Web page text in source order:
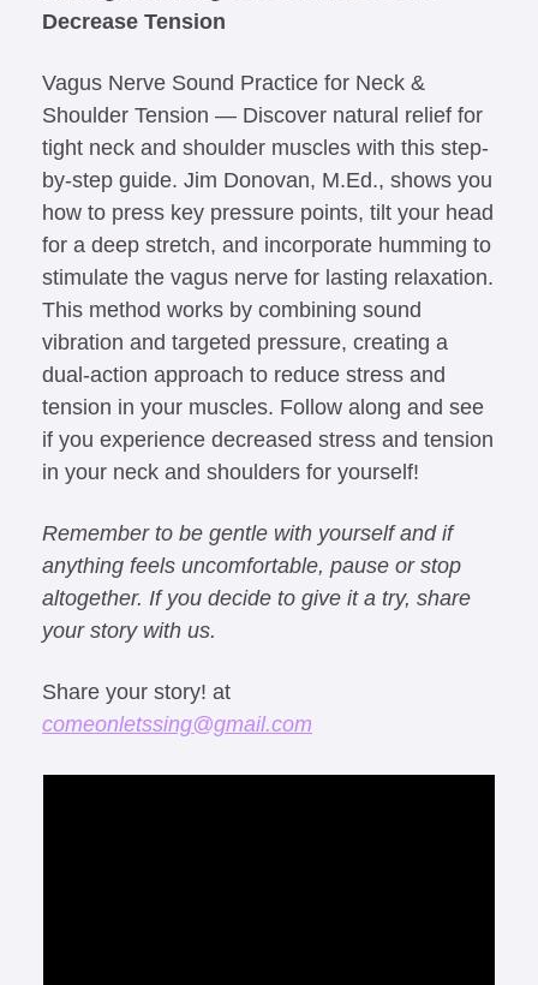
Decrease Tension
Vagus Nerve Sound Practice for Neck &
Shoulder Tension — Discover natural relief for
tight neck and shoulder muscles with this step-
by-step guide. Jim Donovan, M.Ed., shows you
how to press key pressure points, tilt your head
for a deep stretch, and incorporate humming to
stimulate the vagus nerve for lasting relaxation.
This method works by combining sound
vibration and targeted pressure, creating a
dual-action approach to reduce stress and
tension in your muscles. Follow along and see
if you experience decreased stress and tension
in your neck and shoulders for yourself!
Remember to be gentle with yourself and if
anything feels uncomfortable, pause or stop
altogether. If you decide to give it a try, share
your story with us.
comeonletssing@gmail.com